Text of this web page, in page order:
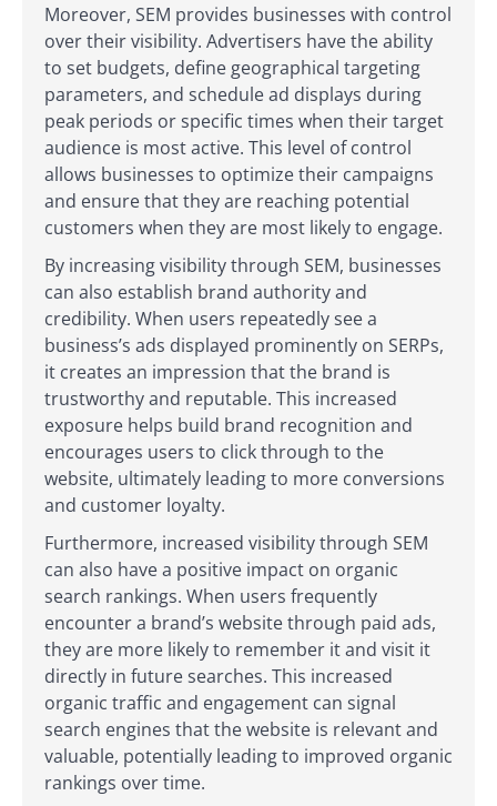
Moreover, SEM provides businesses with control
over their visibility. Advertisers have the ability
to set budgets, define geographical targeting
parameters, and schedule ad displays during
peak periods or specific times when their target
audience is most active. This level of control
allows businesses to optimize their campaigns
and ensure that they are reaching potential
customers when they are most likely to engage.
By increasing visibility through SEM, businesses
can also establish brand authority and
credibility. When users repeatedly see a
business’s ads displayed prominently on SERPs,
it creates an impression that the brand is
trustworthy and reputable. This increased
exposure helps build brand recognition and
encourages users to click through to the
website, ultimately leading to more conversions
and customer loyalty.
Furthermore, increased visibility through SEM
can also have a positive impact on organic
search rankings. When users frequently
encounter a brand’s website through paid ads,
they are more likely to remember it and visit it
directly in future searches. This increased
organic traffic and engagement can signal
search engines that the website is relevant and
valuable, potentially leading to improved organic
rankings over time.